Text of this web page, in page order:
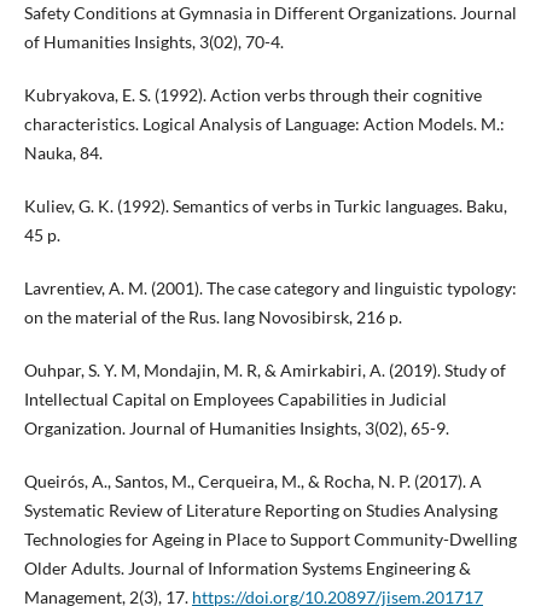
Safety Conditions at Gymnasia in Different Organizations. Journal
of Humanities Insights, 3(02), 70-4.
Kubryakova, E. S. (1992). Action verbs through their cognitive
characteristics. Logical Analysis of Language: Action Models. M.:
Nauka, 84.
Kuliev, G. K. (1992). Semantics of verbs in Turkic languages. Baku,
45 p.
Lavrentiev, A. M. (2001). The case category and linguistic typology:
on the material of the Rus. lang Novosibirsk, 216 p.
Ouhpar, S. Y. M, Mondajin, M. R, & Amirkabiri, A. (2019). Study of
Intellectual Capital on Employees Capabilities in Judicial
Organization. Journal of Humanities Insights, 3(02), 65-9.
Queirós, A., Santos, M., Cerqueira, M., & Rocha, N. P. (2017). A
Systematic Review of Literature Reporting on Studies Analysing
Technologies for Ageing in Place to Support Community-Dwelling
Older Adults. Journal of Information Systems Engineering &
Management, 2(3), 17. https://doi.org/10.20897/jisem.201717